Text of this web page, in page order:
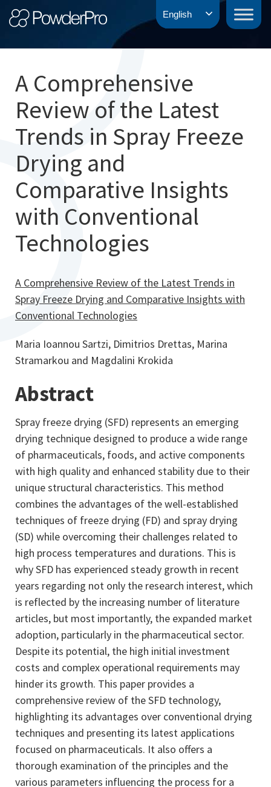
Skip
to
PowderPro
A Comprehensive
Review of the Latest
Trends in Spray Freeze
Drying and
Comparative Insights
with Conventional
Technologies
A Comprehensive Review of the Latest Trends in
Spray Freeze Drying and Comparative Insights with
Conventional Technologies
Maria Ioannou Sartzi, Dimitrios Drettas, Marina
Stramarkou and Magdalini Krokida
Abstract
Spray freeze drying (SFD) represents an emerging
drying technique designed to produce a wide range
of pharmaceuticals, foods, and active components
with high quality and enhanced stability due to their
unique structural characteristics. This method
combines the advantages of the well-established
techniques of freeze drying (FD) and spray drying
(SD) while overcoming their challenges related to
high process temperatures and durations. This is
why SFD has experienced steady growth in recent
years regarding not only the research interest, which
is reflected by the increasing number of literature
articles, but most importantly, the expanded market
adoption, particularly in the pharmaceutical sector.
Despite its potential, the high initial investment
costs and complex operational requirements may
hinder its growth. This paper provides a
comprehensive review of the SFD technology,
highlighting its advantages over conventional drying
techniques and presenting its latest applications
focused on pharmaceuticals. It also offers a
thorough examination of the principles and the
various parameters influencing the process for a
English